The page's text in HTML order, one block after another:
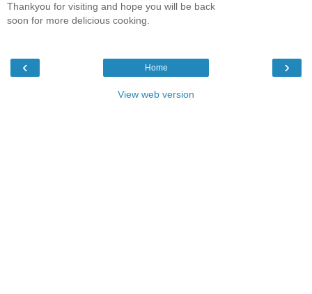
Thankyou for visiting and hope you will be back
soon for more delicious cooking.
‹ ›
Home
View web version